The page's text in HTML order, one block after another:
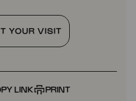
YOUR VISIT
LINK PRINT